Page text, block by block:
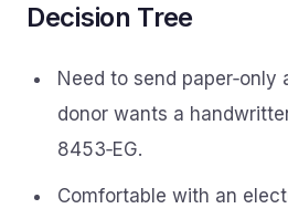
Decision Tree
Need to send
donor wants a
8453‑EG.
Comfortable with an